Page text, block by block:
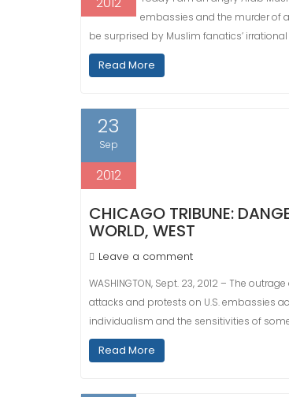
embassies and the murder of
be surprised by Muslim fanatics’
Read More
23
Sep
2012
CHICAGO TRIBUNE:
WORLD, WEST
Leave a comment
WASHINGTON, Sept. 23, 2012 – The
attacks and protests on U.S. embassies
individualism and the sensitivities of
Read More